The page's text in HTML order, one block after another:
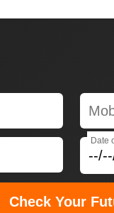
Date
Check Your